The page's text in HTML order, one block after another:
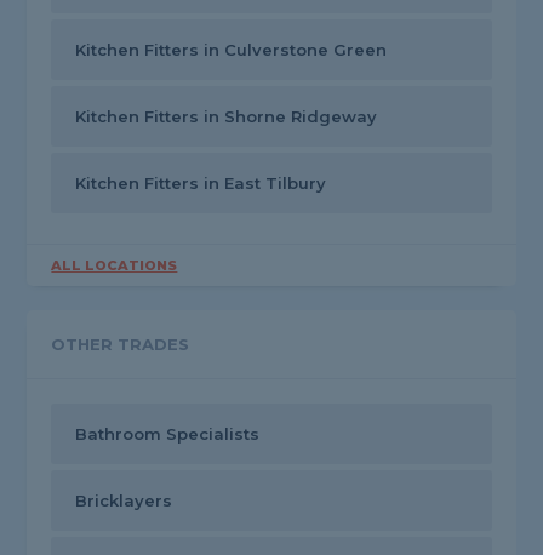
Kitchen Fitters in Culverstone Green
Kitchen Fitters in Shorne Ridgeway
Kitchen Fitters in East Tilbury
ALL LOCATIONS
OTHER TRADES
Bathroom Specialists
Bricklayers